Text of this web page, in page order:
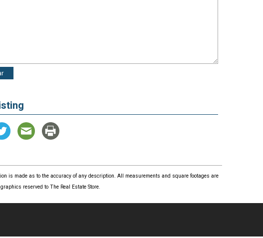
is made as to the accuracy of any description. All measurements and square footages are
reserved to The Real Estate Store.